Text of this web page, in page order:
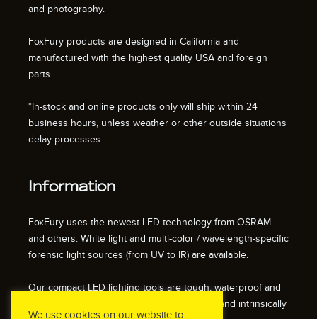
and photography.
FoxFury products are designed in California and
manufactured with the highest quality USA and foreign
parts.
*In-stock and online products only will ship within 24
business hours, unless weather or other outside situations
delay processes.
Information
FoxFury uses the newest LED technology from OSRAM
and others. White light and multi-color / wavelength-specific
forensic light sources (from UV to IR) are available.
Our compact LED lighting tools are tough, waterproof and
impact resistant. We also offer fire resistant and intrinsically
We use cookies on our website to